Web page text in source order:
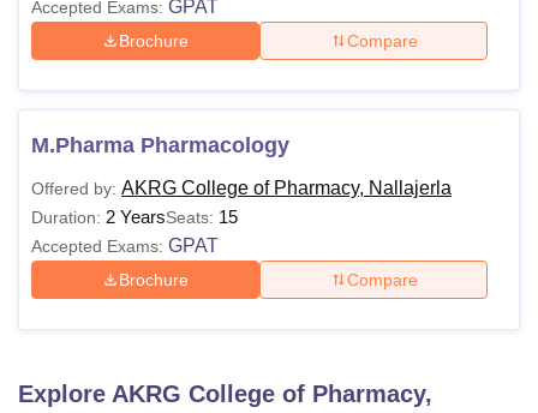
Accepted Exams: GPAT
Brochure Compare
M.Pharma Pharmacology
Offered by: AKRG College of Pharmacy, Nallajerla
Duration: 2 YearsSeats: 15
Accepted Exams: GPAT
Brochure Compare
Explore AKRG College of Pharmacy,